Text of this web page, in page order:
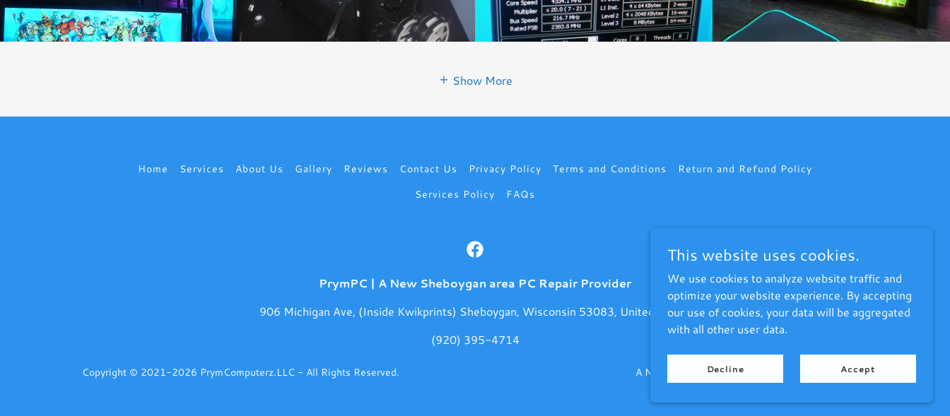
Show More
Home Services About Us Gallery Reviews Contact Us Privacy Policy Terms and Conditions
Return and Refund Policy
Services Policy
FAQs
PrymPC | A New Sheboygan area PC Repair Provider
906 Michigan Ave, (Inside Kwikprints) Sheboygan, Wisconsin 53083, United States
(920) 395-4714
Copyright © 2021-2026 PrymComputerz.LLC - All Rights Reserved. A New Sheboygan area PC Repair Service Provider
This website uses cookies.
We use cookies to analyze website traffic and
optimize your website experience. By accepting
our use of cookies, your data will be aggregated
with all other user data.
Decline Accept